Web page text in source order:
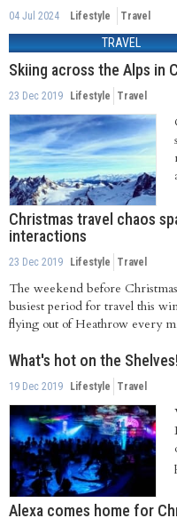
04 Jul 2024 Lifestyle Travel
TRAVEL
Skiing across the Alps in
23 Dec 2019 Lifestyle Travel
Christmas travel chaos
interactions
23 Dec 2019 Lifestyle Travel
The weekend before
busiest period for travel this
flying out of Heathrow every
What's hot on the Shelves!
19 Dec 2019 Lifestyle Travel
Alexa comes home for